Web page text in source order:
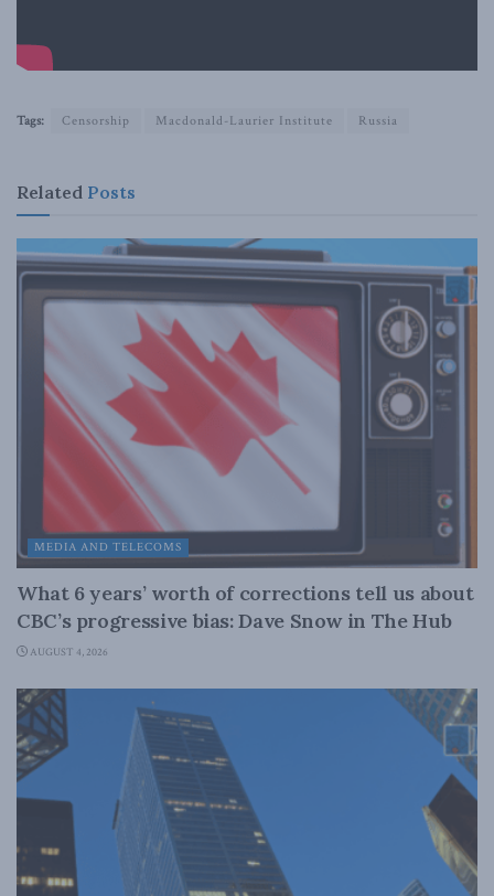
Tags: Censorship Macdonald-Laurier Institute Russia
Related Posts
MEDIA AND TELECOMS
What 6 years’ worth of corrections tell us about
CBC’s progressive bias: Dave Snow in The Hub
AUGUST 4, 2026